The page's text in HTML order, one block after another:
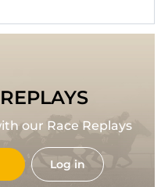
our Race Replays
Log in